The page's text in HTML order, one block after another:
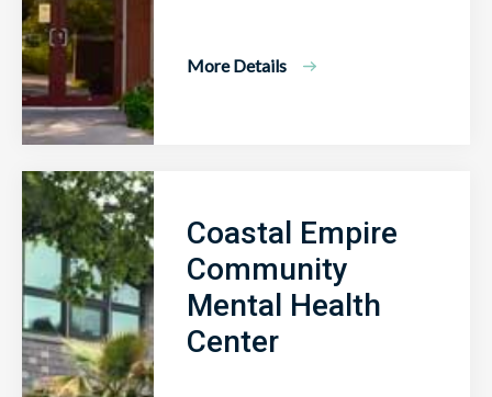
More Details
Coastal Empire
Community
Mental Health
Center